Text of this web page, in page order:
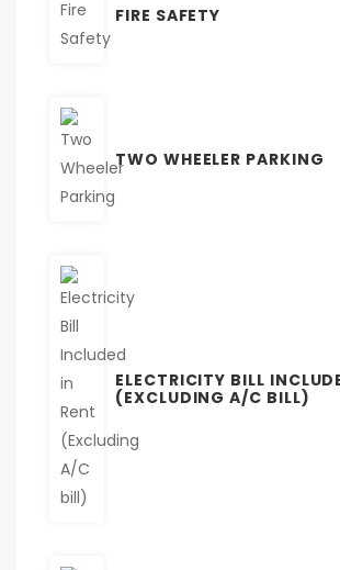
FIRE SAFETY
TWO WHEELER PARKING
ELECTRICITY BILL
(EXCLUDING A/C BILL)